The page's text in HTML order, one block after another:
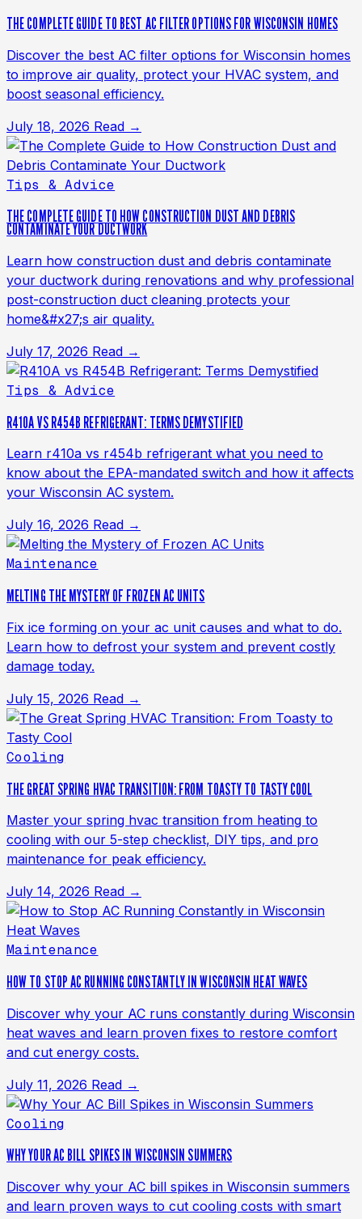
THE COMPLETE GUIDE TO BEST AC FILTER OPTIONS FOR WISCONSIN HOMES
Discover the best AC filter options for Wisconsin homes
to improve air quality, protect your HVAC system, and
boost seasonal efficiency.
July 18, 2026 Read →
Tips & Advice
THE COMPLETE GUIDE TO HOW CONSTRUCTION DUST AND DEBRIS
CONTAMINATE YOUR DUCTWORK
Learn how construction dust and debris contaminate
your ductwork during renovations and why professional
post-construction duct cleaning protects your
home&#x27;s air quality.
July 17, 2026 Read →
Tips & Advice
R410A VS R454B REFRIGERANT: TERMS DEMYSTIFIED
Learn r410a vs r454b refrigerant what you need to
know about the EPA-mandated switch and how it affects
your Wisconsin AC system.
July 16, 2026 Read →
Maintenance
MELTING THE MYSTERY OF FROZEN AC UNITS
Fix ice forming on your ac unit causes and what to do.
Learn how to defrost your system and prevent costly
damage today.
July 15, 2026 Read →
Cooling
THE GREAT SPRING HVAC TRANSITION: FROM TOASTY TO TASTY COOL
Master your spring hvac transition from heating to
cooling with our 5-step checklist, DIY tips, and pro
maintenance for peak efficiency.
July 14, 2026 Read →
Maintenance
HOW TO STOP AC RUNNING CONSTANTLY IN WISCONSIN HEAT WAVES
Discover why your AC runs constantly during Wisconsin
heat waves and learn proven fixes to restore comfort
and cut energy costs.
July 11, 2026 Read →
Cooling
WHY YOUR AC BILL SPIKES IN WISCONSIN SUMMERS
Discover why your AC bill spikes in Wisconsin summers
and learn proven ways to cut cooling costs with smart